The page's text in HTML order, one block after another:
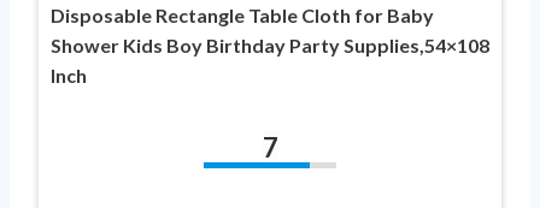
Disposable Rectangle Table Cloth for Baby
Shower Kids Boy Birthday Party Supplies,54×108
Inch
7